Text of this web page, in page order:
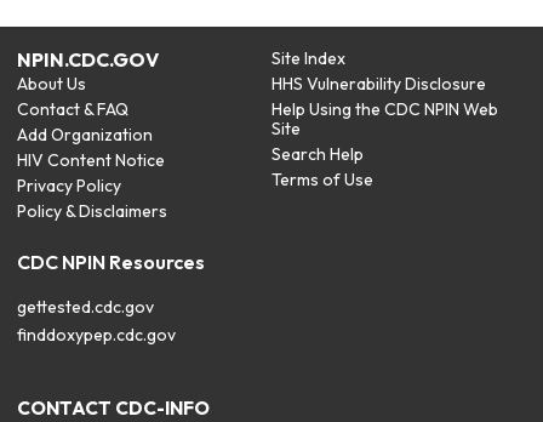
NPIN.CDC.GOV
About Us
Contact & FAQ
Add Organization
HIV Content Notice
Privacy Policy
Policy & Disclaimers
Site Index
HHS Vulnerability Disclosure
Help Using the CDC NPIN Web
Site
Search Help
Terms of Use
CDC NPIN Resources
gettested.cdc.gov
finddoxypep.cdc.gov
CONTACT CDC-INFO